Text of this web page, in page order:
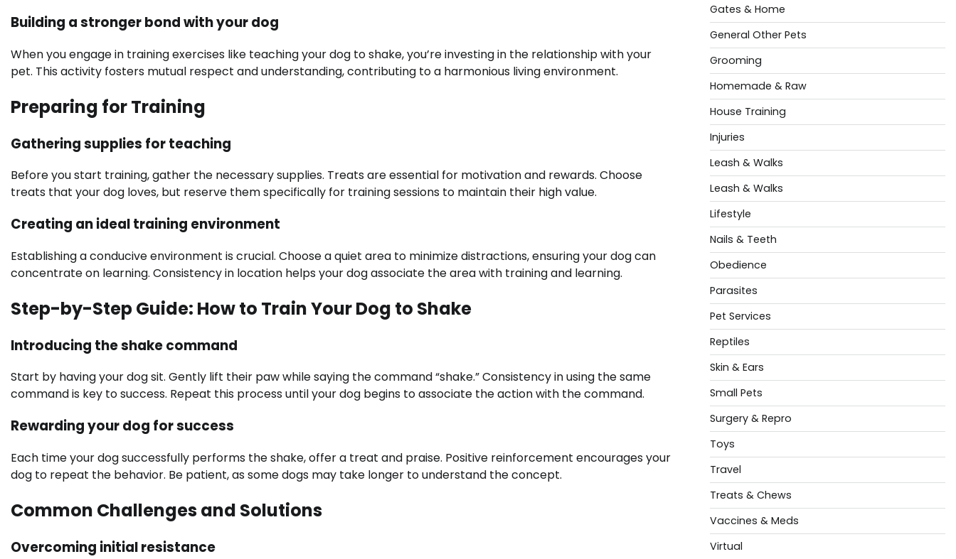
Building a stronger bond with your dog
When you engage in training exercises like teaching your dog to shake, you’re investing in the relationship with your
pet. This activity fosters mutual respect and understanding, contributing to a harmonious living environment.
Preparing for Training
Gathering supplies for teaching
Before you start training, gather the necessary supplies. Treats are essential for motivation and rewards. Choose
treats that your dog loves, but reserve them specifically for training sessions to maintain their high value.
Creating an ideal training environment
Establishing a conducive environment is crucial. Choose a quiet area to minimize distractions, ensuring your dog can
concentrate on learning. Consistency in location helps your dog associate the area with training and learning.
Step-by-Step Guide: How to Train Your Dog to Shake
Introducing the shake command
Start by having your dog sit. Gently lift their paw while saying the command “shake.” Consistency in using the same
command is key to success. Repeat this process until your dog begins to associate the action with the command.
Rewarding your dog for success
Each time your dog successfully performs the shake, offer a treat and praise. Positive reinforcement encourages your
dog to repeat the behavior. Be patient, as some dogs may take longer to understand the concept.
Common Challenges and Solutions
Overcoming initial resistance
Gates & Home
General Other Pets
Grooming
Homemade & Raw
House Training
Injuries
Leash & Walks
Leash & Walks
Lifestyle
Nails & Teeth
Obedience
Parasites
Pet Services
Reptiles
Skin & Ears
Small Pets
Surgery & Repro
Toys
Travel
Treats & Chews
Vaccines & Meds
Virtual